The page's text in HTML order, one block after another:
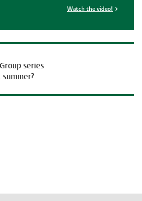
Watch the video!
series